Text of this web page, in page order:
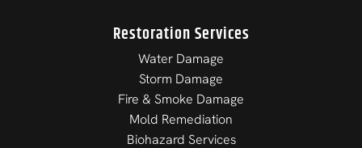
Restoration Services
Water Damage
Storm Damage
Fire & Smoke Damage
Mold Remediation
Biohazard Services